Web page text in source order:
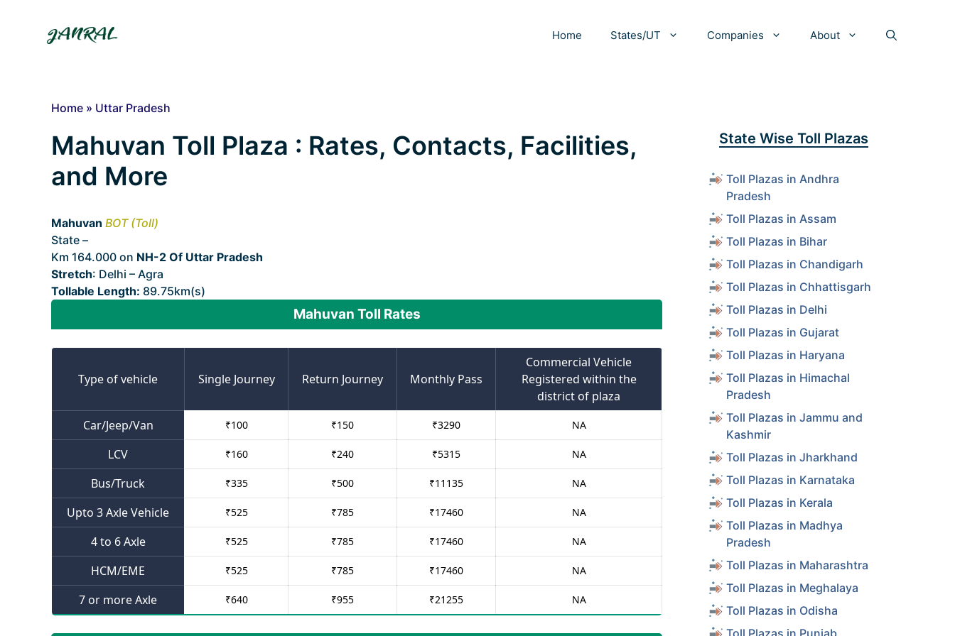
Home States/UT Companies About
Home » Uttar Pradesh
Mahuvan Toll Plaza : Rates, Contacts, Facilities,
and More
Mahuvan BOT (Toll)
State –
Km 164.000 on NH-2 Of Uttar Pradesh
Stretch: Delhi – Agra
Tollable Length: 89.75km(s)
Mahuvan Toll Rates
Type of vehicle Single Journey Return Journey Monthly Pass
Commercial Vehicle
Registered within the
district of plaza
Car/Jeep/Van
₹100 ₹150 ₹3290 NA
LCV ₹160 ₹240 ₹5315 NA
Bus/Truck ₹335 ₹500 ₹11135 NA
Upto 3 Axle Vehicle ₹525 ₹785 ₹17460 NA
4 to 6 Axle ₹525 ₹785 ₹17460 NA
HCM/EME ₹525 ₹785 ₹17460 NA
7 or more Axle ₹640 ₹955 ₹21255 NA
State Wise Toll Plazas
Toll Plazas in Andhra
Pradesh
Toll Plazas in Assam
Toll Plazas in Bihar
Toll Plazas in Chandigarh
Toll Plazas in Chhattisgarh
Toll Plazas in Delhi
Toll Plazas in Gujarat
Toll Plazas in Haryana
Toll Plazas in Himachal
Pradesh
Toll Plazas in Jammu and
Kashmir
Toll Plazas in Jharkhand
Toll Plazas in Karnataka
Toll Plazas in Kerala
Toll Plazas in Madhya
Pradesh
Toll Plazas in Maharashtra
Toll Plazas in Meghalaya
Toll Plazas in Odisha
Toll Plazas in Punjab